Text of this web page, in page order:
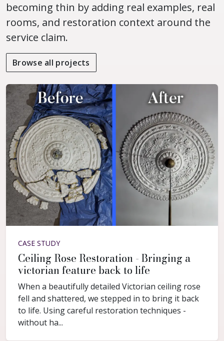
becoming thin by adding real examples, real
rooms, and restoration context around the
service claim.
Browse all projects
CASE STUDY
Ceiling Rose Restoration - Bringing a
victorian feature back to life
When a beautifully detailed Victorian ceiling rose
fell and shattered, we stepped in to bring it back
to life. Using careful restoration techniques -
without ha...